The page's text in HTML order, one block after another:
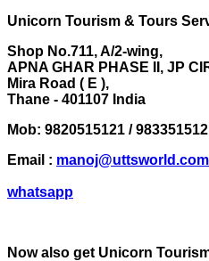
Unicorn Tourism & Tours
Shop No.711, A/2-wing,
APNA GHAR PHASE II, JP
Mira Road ( E ),
Thane - 401107 India
Mob: 9820515121 /
Email : manoj@uttsworld.com
whatsapp
Now also get Unicorn